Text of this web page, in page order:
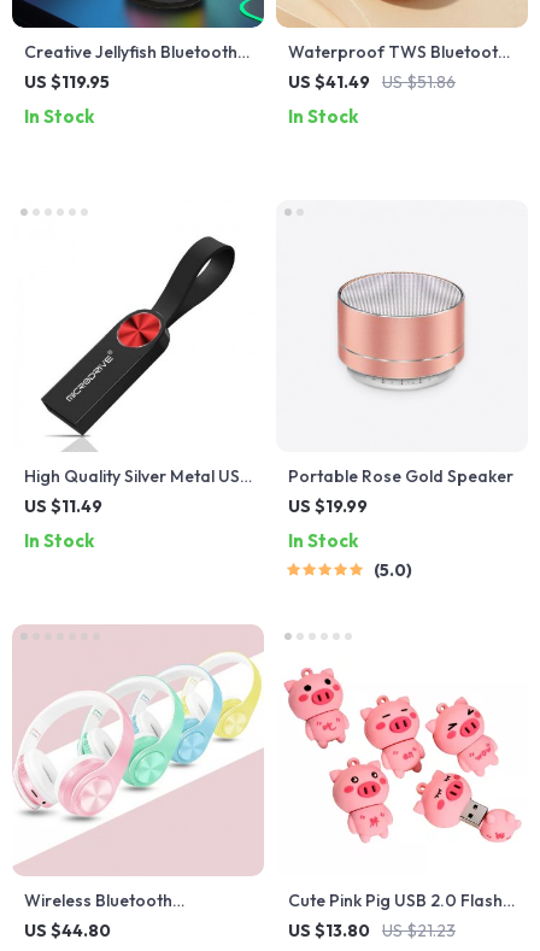
Creative Jellyfish Bluetooth
Speaker with RGB Lighting
US $119.95
In Stock
Waterproof TWS Bluetooth
5.4 Earbuds
US $41.49 US $51.86
In Stock
High Quality Silver Metal USB
Flash Drive
US $11.49
In Stock
Portable Rose Gold Speaker
US $19.99
In Stock
5.0
Wireless Bluetooth
Headphones with Macaron
US $44.80
Cute Pink Pig USB 2.0 Flash
Drive – 16GB 32GB 64GB
US $13.80 US $21.23